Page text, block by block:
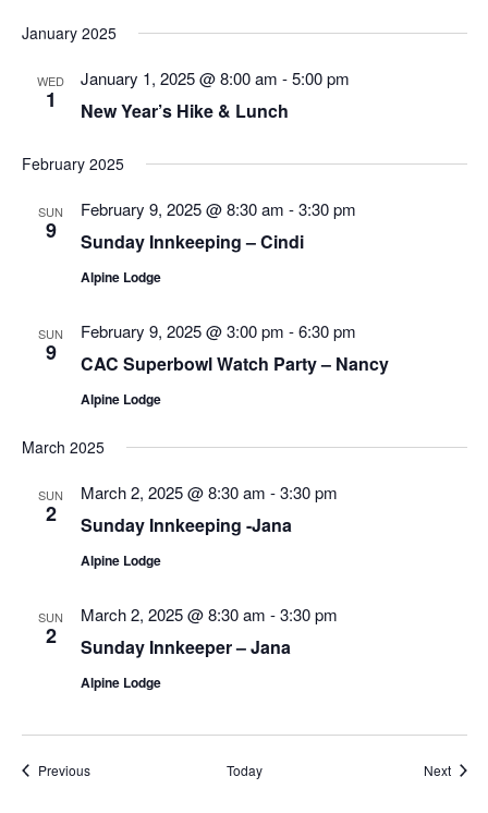
January 2025
WED
1
January 1, 2025 @ 8:00 am -5:00 pm
New Year’s Hike & Lunch
February 2025
SUN
9
February 9, 2025 @ 8:30 am -3:30 pm
Sunday Innkeeping – Cindi
Alpine Lodge
SUN
9
February 9, 2025 @ 3:00 pm -6:30 pm
CAC Superbowl Watch Party – Nancy
Alpine Lodge
March 2025
SUN
2
March 2, 2025 @ 8:30 am -3:30 pm
Sunday Innkeeping -Jana
Alpine Lodge
SUN
2
March 2, 2025 @ 8:30 am -3:30 pm
Sunday Innkeeper – Jana
Alpine Lodge
PreviousEvents Today Next